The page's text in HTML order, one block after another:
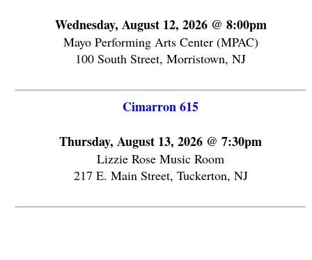
Wednesday, August 12, 2026 @ 8:00pm
Mayo Performing Arts Center (MPAC)
100 South Street, Morristown, NJ
Cimarron 615
Thursday, August 13, 2026 @ 7:30pm
Lizzie Rose Music Room
217 E. Main Street, Tuckerton, NJ